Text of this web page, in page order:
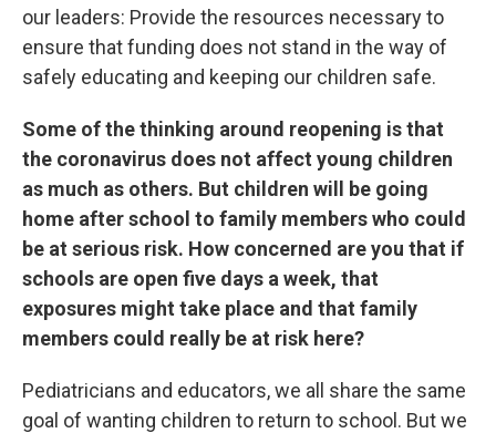
our leaders: Provide the resources necessary to
ensure that funding does not stand in the way of
safely educating and keeping our children safe.
Some of the thinking around reopening is that
the coronavirus does not affect young children
as much as others. But children will be going
home after school to family members who could
be at serious risk. How concerned are you that if
schools are open five days a week, that
exposures might take place and that family
members could really be at risk here?
Pediatricians and educators, we all share the same
goal of wanting children to return to school. But we